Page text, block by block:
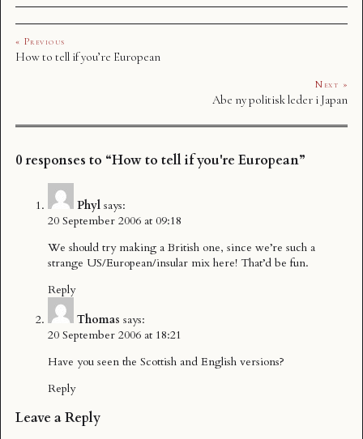
« Previous
How to tell if you’re European
Next »
Abe ny politisk leder i Japan
0 responses to “How to tell if you're European”
Phyl says:
20 September 2006 at 09:18
We should try making a British one, since we’re such a
strange US/European/insular mix here! That’d be fun.
Reply
Thomas says:
20 September 2006 at 18:21
Have you seen the Scottish and English versions?
Reply
Leave a Reply